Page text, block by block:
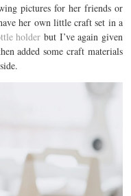
pictures for her friends or
her own little craft set in a
holder but I’ve again given
added some craft materials